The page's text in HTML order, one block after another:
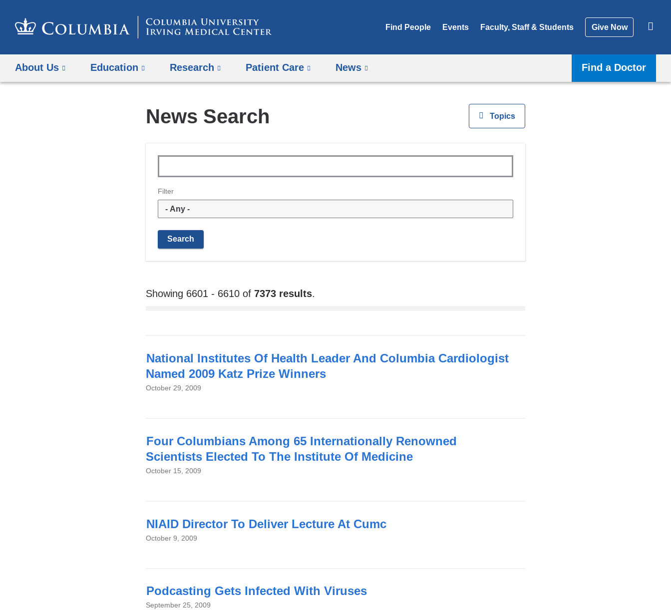
Find People Events Faculty, Staff & Students Give Now
About Us Education Research Patient Care News Find a Doctor
News Search
Topics
ViewTopics
Filter
Showing 6601 - 6610 of 7373 results.
National Institutes Of Health Leader And Columbia Cardiologist
Named 2009 Katz Prize Winners
October 29, 2009
Four Columbians Among 65 Internationally Renowned
Scientists Elected To The Institute Of Medicine
October 15, 2009
NIAID Director To Deliver Lecture At Cumc
October 9, 2009
Podcasting Gets Infected With Viruses
September 25, 2009